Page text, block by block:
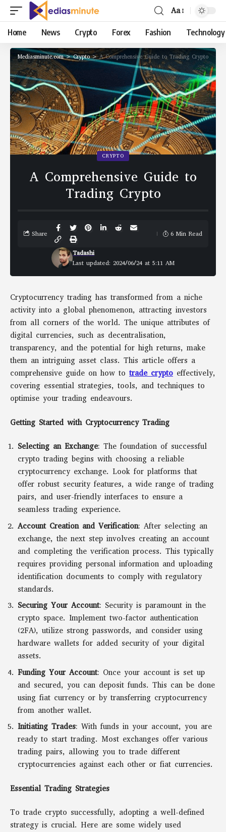
Aa
Home News Crypto Forex Fashion Technology
Mediasminute.com>Crypto>A Comprehensive Guide to Trading Crypto
CRYPTO
A Comprehensive Guide to
Trading Crypto
Last updated: 2024/06/24 at 5:11 AM
Tadashi
Share 6 Min Read
Cryptocurrency trading has transformed from a niche
activity into a global phenomenon, attracting investors
from all corners of the world. The unique attributes of
digital currencies, such as decentralisation,
transparency, and the potential for high returns, make
them an intriguing asset class. This article offers a
comprehensive guide on how to trade crypto effectively,
covering essential strategies, tools, and techniques to
optimise your trading endeavours.
Getting Started with Cryptocurrency Trading
Selecting an Exchange: The foundation of successful
crypto trading begins with choosing a reliable
cryptocurrency exchange. Look for platforms that
offer robust security features, a wide range of trading
pairs, and user-friendly interfaces to ensure a
seamless trading experience.
Account Creation and Verification: After selecting an
exchange, the next step involves creating an account
and completing the verification process. This typically
requires providing personal information and uploading
identification documents to comply with regulatory
standards.
Securing Your Account: Security is paramount in the
crypto space. Implement two-factor authentication
(2FA), utilize strong passwords, and consider using
hardware wallets for added security of your digital
assets.
Funding Your Account: Once your account is set up
and secured, you can deposit funds. This can be done
using fiat currency or by transferring cryptocurrency
from another wallet.
Initiating Trades: With funds in your account, you are
ready to start trading. Most exchanges offer various
trading pairs, allowing you to trade different
cryptocurrencies against each other or fiat currencies.
Essential Trading Strategies
To trade crypto successfully, adopting a well-defined
strategy is crucial. Here are some widely used